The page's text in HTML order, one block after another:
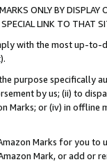
ONLY BY
LINK TO THAT
with the most up-
).
purpose specifically
by us; (ii) to
Marks; or (iv) in offline
Marks for you to
Mark, or add or